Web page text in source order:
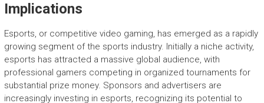
Implications
Esports, or competitive video gaming, has emerged as a rapidly
growing segment of the sports industry. Initially a niche activity,
esports has attracted a massive global audience, with
professional gamers competing in organized tournaments for
substantial prize money. Sponsors and advertisers are
increasingly investing in esports, recognizing its potential to